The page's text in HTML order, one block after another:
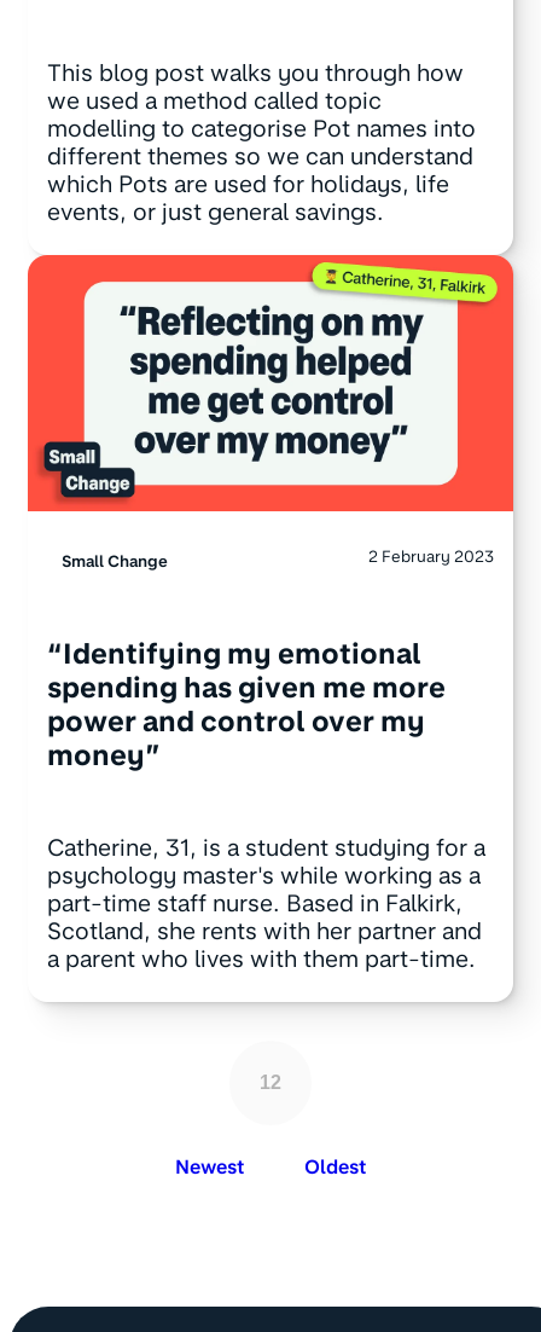
This blog post walks you through how
we used a method called topic
modelling to categorise Pot names into
different themes so we can understand
which Pots are used for holidays, life
events, or just general savings.
Small Change 2 February 2023
“Identifying my emotional
spending has given me more
power and control over my
money”
Catherine, 31, is a student studying for a
psychology master's while working as a
part-time staff nurse. Based in Falkirk,
Scotland, she rents with her partner and
a parent who lives with them part-time.
12
Newest Oldest